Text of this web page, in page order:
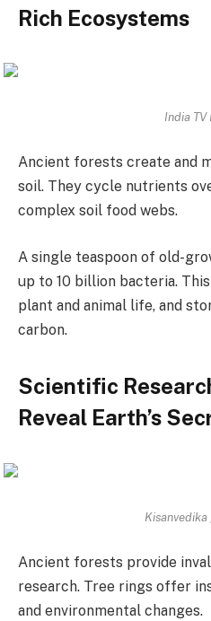
Rich Ecosystems
India TV
Ancient forests create and
soil. They cycle nutrients
complex soil food webs.
A single teaspoon of old-
up to 10 billion bacteria.
plant and animal life, and
carbon.
Scientific
Reveal Earth’s
Kisanvedika
Ancient forests provide
research. Tree rings offer
and environmental changes.